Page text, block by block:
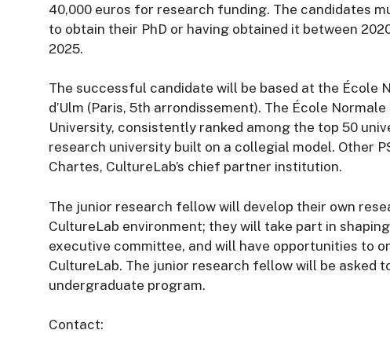
40,000 euros for research funding. The candidates
to obtain their PhD or having obtained it between
2025.
The successful candidate will be based at the École
d’Ulm (Paris, 5th arrondissement). The École
University, consistently ranked among the top 50
research university built on a collegial model. Other
Chartes, CultureLab’s chief partner institution.
The junior research fellow will develop their own
CultureLab environment; they will take part in
executive committee, and will have opportunities to
CultureLab. The junior research fellow will be asked
undergraduate program.
Contact: